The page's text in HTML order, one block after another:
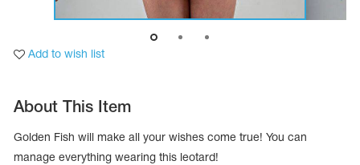
swimming
gymnastic costumes
Add to wish list
About This Item
Golden Fish will make all your wishes come true! You can
manage everything wearing this leotard!